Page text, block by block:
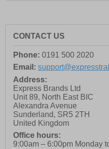
CONTACT US
Phone: 0191 500 2020
Email:
Address:
Express Brands Ltd
Unit 89, North East BIC
Alexandra Avenue
Sunderland, SR5 2TH
United Kingdom
Office hours:
9:00am – 6:00pm Monday